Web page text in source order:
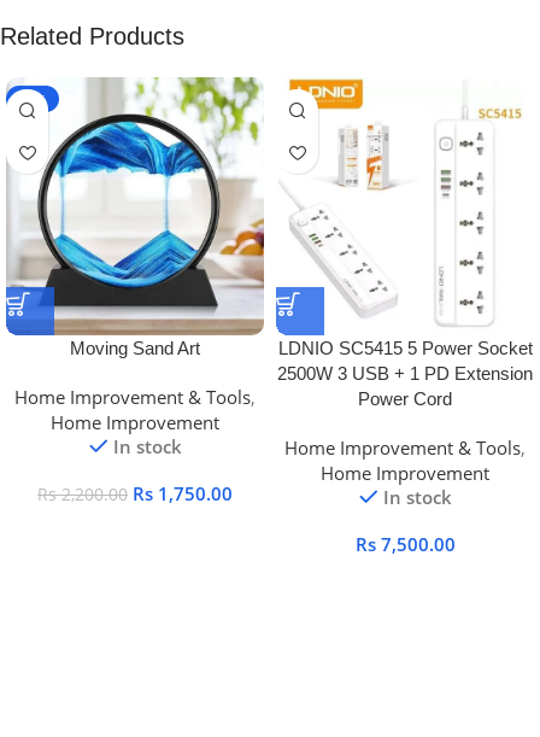
Related Products
-20%
Moving Sand Art
Home Improvement & Tools,
Home Improvement
In stock
Rs2,200.00 Rs 1,750.00
LDNIO SC5415 5 Power Socket
2500W 3 USB + 1 PD Extension
Power Cord
Home Improvement & Tools,
Home Improvement
In stock
Rs 7,500.00